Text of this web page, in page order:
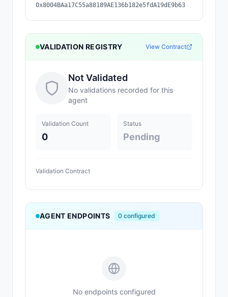
0x8004BAa17C55a88189AE136b182e5fdA19dE9b63
VALIDATION REGISTRY View Contract
Not Validated
No validations recorded for this
agent
Validation Count
0
Status
Pending
Validation Contract
AGENT ENDPOINTS 0 configured
No endpoints configured